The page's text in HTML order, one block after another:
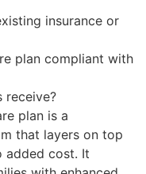
insurance or
plan compliant with
receive?
plan is a
that layers on top
added cost. It